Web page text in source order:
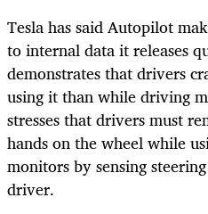
Tesla has said Autopilot
to internal data it releases
demonstrates that drivers
using it than while driving
stresses that drivers must
hands on the wheel while
monitors by sensing
driver.